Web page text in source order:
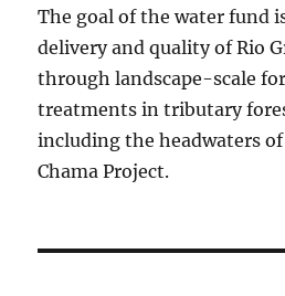
The goal of the water fund
delivery and quality of Rio
through landscape-scale
treatments in tributary
including the headwaters of
Chama Project.